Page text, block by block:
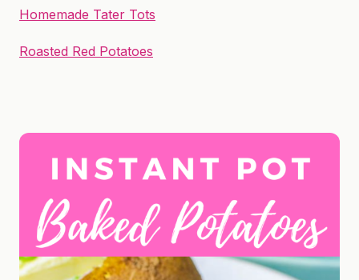
Homemade Tater Tots
Roasted Red Potatoes